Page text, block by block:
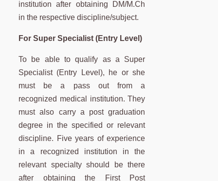
institutionafter obtaining DM/M.Ch
in the respective discipline/subject.
For Super Specialist (Entry Level)
To be able to qualify as a Super
Specialist (Entry Level), he or she
must be a pass out from a
recognized medical institution. They
must also carry a post graduation
degree in the specified or relevant
discipline. Five years of experience
in a recognized institution in the
relevant specialty should be there
after obtaining the First Post